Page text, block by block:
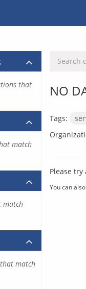
NO
Tags:
Please
You can
that
match
match
match